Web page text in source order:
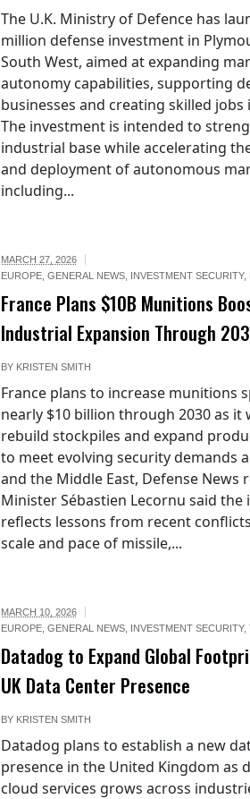
The U.K. Ministry of Defence has
million defense investment in
South West, aimed at expanding
autonomy capabilities, supporting
businesses and creating skilled jobs
The investment is intended to
industrial base while accelerating
and deployment of autonomous
including...
MARCH 27, 2026
EUROPE, GENERAL NEWS, INVESTMENT SECURITY,
France Plans $10B Munitions
Industrial Expansion Through
BY KRISTEN SMITH
France plans to increase munitions
nearly $10 billion through 2030 as it
rebuild stockpiles and expand
to meet evolving security demands
and the Middle East, Defense News
Minister Sébastien Lecornu said the
reflects lessons from recent
scale and pace of missile,...
MARCH 10, 2026
EUROPE, GENERAL NEWS, INVESTMENT SECURITY,
Datadog to Expand Global
UK Data Center Presence
BY KRISTEN SMITH
Datadog plans to establish a new
presence in the United Kingdom as
cloud services grows across